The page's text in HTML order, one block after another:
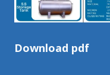
Download pdf